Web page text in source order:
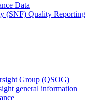
Data
(SNF) Quality Reporting
Group (QSOG)
general information